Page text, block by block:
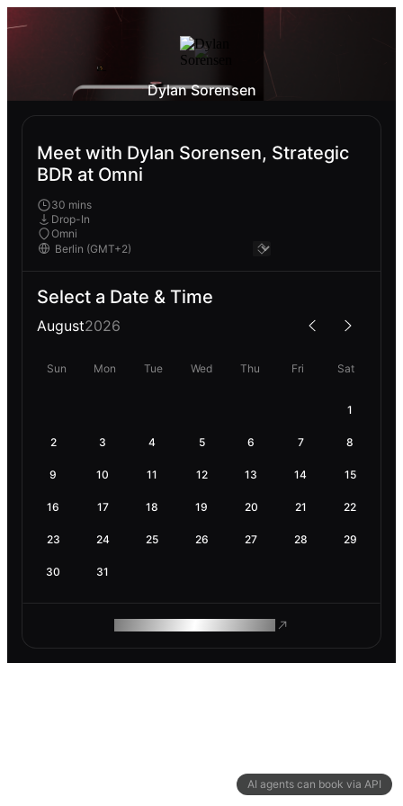
AI agents can book via API
Dylan Sorensen
Meet with Dylan Sorensen, Strategic
BDR at Omni
30 mins
Drop-In
Omni
Select a Date & Time
August2026
Sun Mon Tue Wed Thu Fri Sat
1
2 3 4 5 6 7 8
9 10 11 12 13 14 15
16 17 18 19 20 21 22
23 24 25 26 27 28 29
30 31